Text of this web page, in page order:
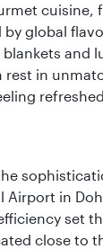
cuisine,
by global
and
rest in
Airport in
set
close to